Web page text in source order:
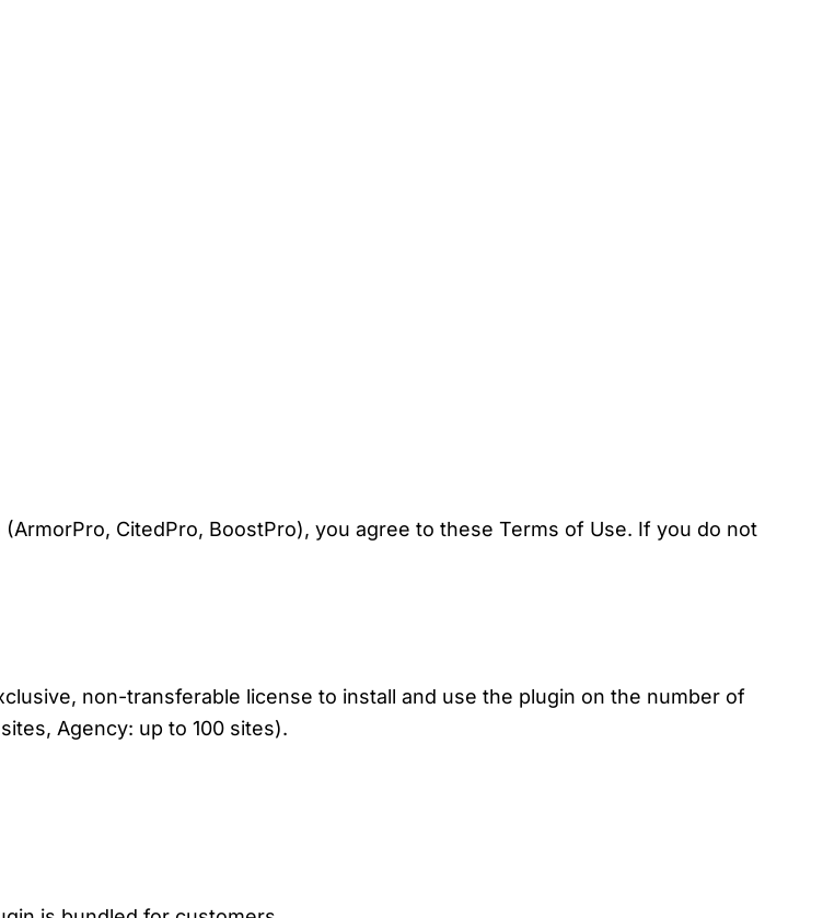
CitedPro, BoostPro), you agree to these Terms of Use. If you do not
non-transferable license to install and use the plugin on the number of
Agency: up to 100 sites).